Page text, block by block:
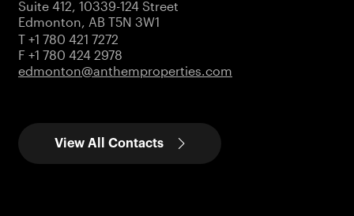
Suite 412, 10339-124 Street
Edmonton, AB T5N 3W1
T +1 780 421 7272
F +1 780 424 2978
edmonton@anthemproperties.com
View All Contacts